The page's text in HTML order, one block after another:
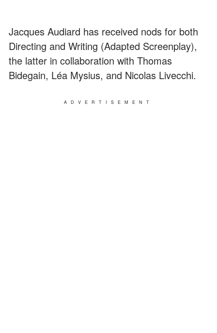
Jacques Audiard has received nods for both
Directing and Writing (Adapted Screenplay),
the latter in collaboration with Thomas
Bidegain, Léa Mysius, and Nicolas Livecchi.
ADVERTISEMENT